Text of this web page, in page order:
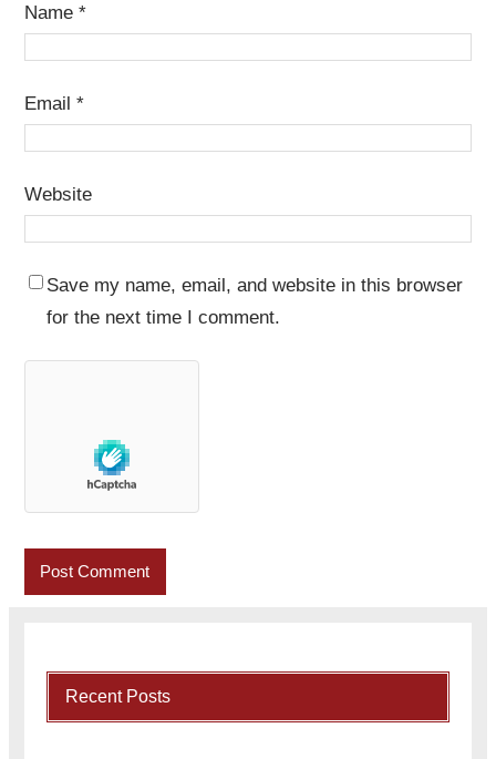
Name *
Email *
Website
Save my name, email, and website in this browser
for the next time I comment.
Recent Posts